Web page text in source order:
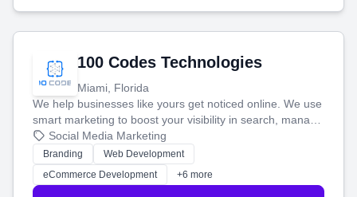
100 Codes Technologies
Miami, Florida
We help businesses like yours get noticed online. We use
smart marketing to boost your visibility in search, manage
your social media, and run ad campaigns that actually
work. Our custom strategies help you connect with more
customers and grow your brand.
Social Media Marketing
Branding
Web Development
eCommerce Development
+6 more